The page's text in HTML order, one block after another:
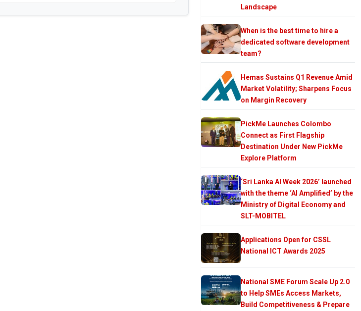
Landscape
When is the best time to hire a
dedicated software development
team?
Hemas Sustains Q1 Revenue Amid
Market Volatility; Sharpens Focus
on Margin Recovery
PickMe Launches Colombo
Connect as First Flagship
Destination Under New PickMe
Explore Platform
‘Sri Lanka AI Week 2026’ launched
with the theme ‘AI Amplified’ by the
Ministry of Digital Economy and
SLT-MOBITEL
Applications Open for CSSL
National ICT Awards 2025
National SME Forum Scale Up 2.0
to Help SMEs Access Markets,
Build Competitiveness & Prepare